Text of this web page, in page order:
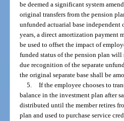
be deemed a significant system
original transfers from the pension
unfunded actuarial base
years, a direct amortization payment
be used to offset the impact of
funded status of the pension plan
due recognition of the separate
the original separate base shall be
5. If the employee chooses to
balance in the investment plan after
distributed until the member retires
plan and used to purchase service